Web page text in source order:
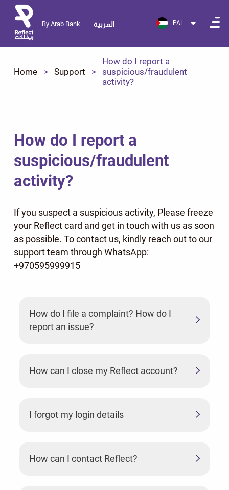
By Arab Bank العربية PAL
Home Support
How do I report a
suspicious/fraudulent
activity?
How do I report a
suspicious/fraudulent
activity?
If you suspect a suspicious activity, Please freeze
your Reflect card and get in touch with us as soon
as possible. To contact us, kindly reach out to our
support team through WhatsApp:
+970595999915
How do I file a complaint? How do I
report an issue?
How can I close my Reflect account?
I forgot my login details
How can I contact Reflect?